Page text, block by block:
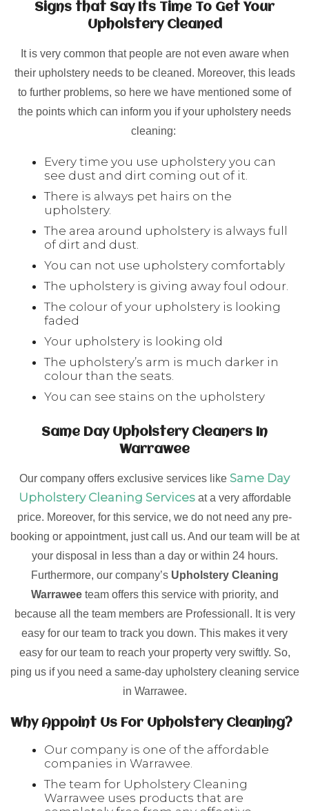
Signs that Say Its Time To Get Your
Upholstery Cleaned
It is very common that people are not even aware when
their upholstery needs to be cleaned. Moreover, this leads
to further problems, so here we have mentioned some of
the points which can inform you if your upholstery needs
cleaning:
Every time you use upholstery you can
see dust and dirt coming out of it.
There is always pet hairs on the
upholstery.
The area around upholstery is always full
of dirt and dust.
You can not use upholstery comfortably
The upholstery is giving away foul odour.
The colour of your upholstery is looking
faded
Your upholstery is looking old
The upholstery’s arm is much darker in
colour than the seats.
You can see stains on the upholstery
Same Day Upholstery Cleaners In
Warrawee
Our company offers exclusive services like Same Day
Upholstery Cleaning Servicesat a very affordable
price. Moreover, for this service, we do not need any pre-
booking or appointment, just call us. And our team will be at
your disposal in less than a day or within 24 hours.
Furthermore, our company’s Upholstery Cleaning
Warrawee team offers this service with priority, and
because all the team members are Professionall. It is very
easy for our team to track you down. This makes it very
easy for our team to reach your property very swiftly. So,
ping us if you need a same-day upholstery cleaning service
in Warrawee.
Why Appoint Us For Upholstery Cleaning?
Our company is one of the affordable
companies in Warrawee.
The team for Upholstery Cleaning
Warrawee uses products that are